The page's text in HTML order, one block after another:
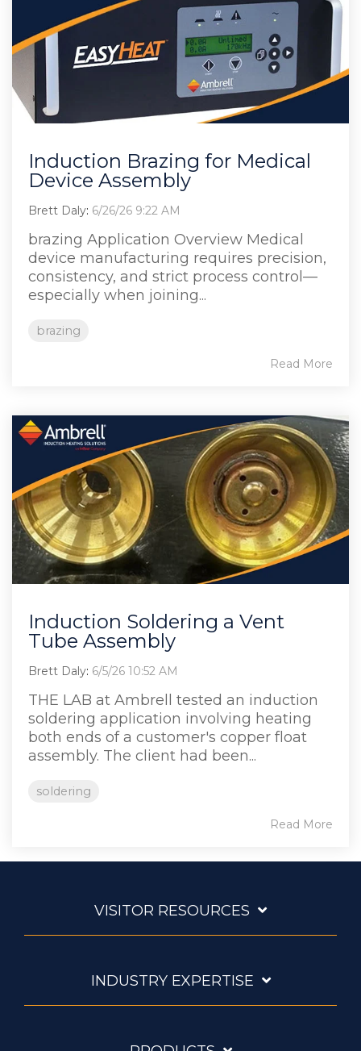
Induction Brazing for Medical
Device Assembly
Brett Daly: 6/26/26 9:22 AM
brazing Application Overview Medical
device manufacturing requires precision,
consistency, and strict process control—
especially when joining...
brazing
Read More
Induction Soldering a Vent
Tube Assembly
Brett Daly: 6/5/26 10:52 AM
THE LAB at Ambrell tested an induction
soldering application involving heating
both ends of a customer's copper float
assembly. The client had been...
soldering
Read More
VISITOR RESOURCES
INDUSTRY EXPERTISE